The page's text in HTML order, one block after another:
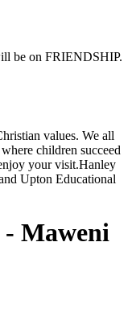
be on FRIENDSHIP.
values. We all
children succeed
your visit.Hanley
Upton Educational
- Maweni